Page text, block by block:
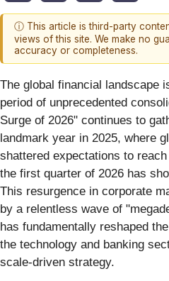
ⓘ This article is third-party
views of this site. We make no
accuracy or completeness.
The global financial landscape
period of unprecedented
Surge of 2026" continues to
landmark year in 2025, where
shattered expectations to
the first quarter of 2026 has
This resurgence in corporate
by a relentless wave of
has fundamentally reshaped
the technology and banking
scale-driven strategy.